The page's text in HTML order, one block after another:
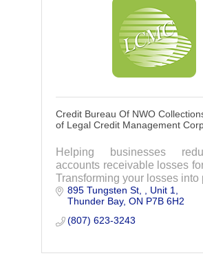
Credit Bureau Of NWO
of Legal Credit Management
Helping businesses
accounts receivable losses
Transforming your losses into
895 Tungsten St,
Unit 1
Thunder Bay ON P7B 6H2
(807) 623-3243